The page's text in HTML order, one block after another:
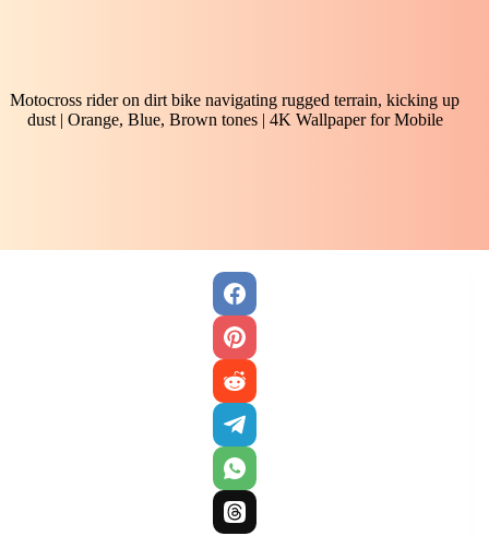
Motocross rider on dirt bike navigating rugged terrain, kicking up
dust | Orange, Blue, Brown tones | 4K Wallpaper for Mobile